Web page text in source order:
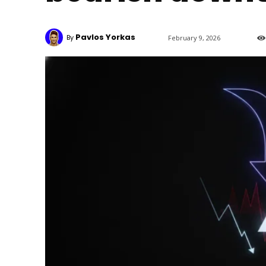
By Pavlos Yorkas February 9, 2026